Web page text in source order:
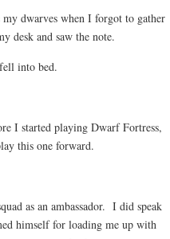
dwarves when I forgot to gather
desk and saw the note.
into bed.
I started playing Dwarf Fortress,
this one forward.
as an ambassador. I did speak
himself for loading me up with